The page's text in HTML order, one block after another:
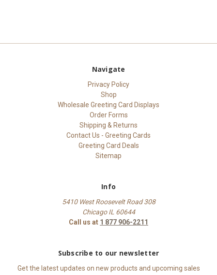
Navigate
Privacy Policy
Shop
Wholesale Greeting Card Displays
Order Forms
Shipping & Returns
Contact Us - Greeting Cards
Greeting Card Deals
Sitemap
Info
5410 West Roosevelt Road 308
Chicago IL 60644
Call us at 1 877 906-2211
Subscribe to our newsletter
Get the latest updates on new products and upcoming sales